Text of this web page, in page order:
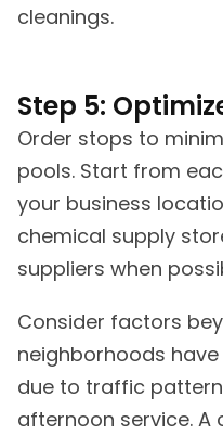
cleanings.
Step 5:
Order stops to
pools. Start from
your business
chemical supply
suppliers when
Consider factors
neighborhoods
due to traffic
afternoon service. A